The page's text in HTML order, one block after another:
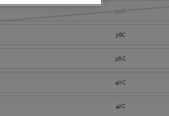
34C
36C
38C
40C
42C